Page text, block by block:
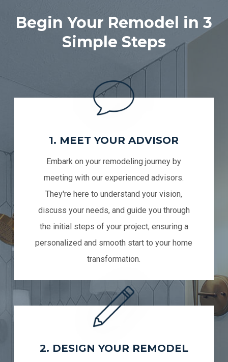
Begin Your Remodel in 3
Simple Steps
1. MEET YOUR ADVISOR
Embark on your remodeling journey by
meeting with our experienced advisors.
They're here to understand your vision,
discuss your needs, and guide you through
the initial steps of your project, ensuring a
personalized and smooth start to your home
transformation.
2. DESIGN YOUR REMODEL